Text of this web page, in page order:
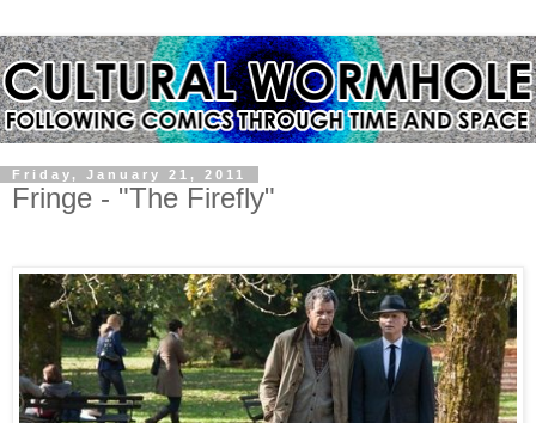
Friday, January 21, 2011
Fringe - "The Firefly"